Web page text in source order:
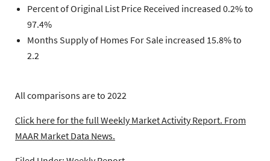
Percent of Original List Price Received increased 0.2% to
97.4%
Months Supply of Homes For Sale increased 15.8% to
2.2
All comparisons are to 2022
Click here for the full Weekly Market Activity Report. From
MAAR Market Data News.